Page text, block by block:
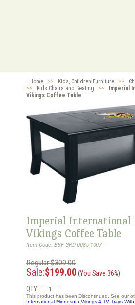
Home >> Kids, Children Furniture >>
>>
Kids Chairs and Seating >>
Imperial
Vikings Coffee Table
Imperial International
Vikings Coffee Table
Item Code: BSF-GRD-0085-1007
Regular:$309.00
Sale:$199.00 (You Save 36%)
QTY:
This product has been Discontinued. See our
International Minnesota Vikings 4 TV Trays